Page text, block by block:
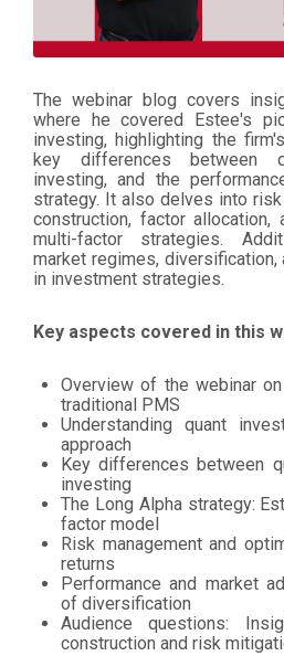
The webinar blog covers
where he covered Estee's
investing, highlighting the
key differences between
investing, and the
strategy. It also delves into
construction, factor allocation,
multi-factor strategies.
market regimes,
in investment strategies.
Key aspects covered in this
Overview of the webinar
traditional PMS
Understanding quant
approach
Key differences between
investing
The Long Alpha strategy:
factor model
Risk management and
returns
Performance and market
of diversification
Audience questions:
construction and risk